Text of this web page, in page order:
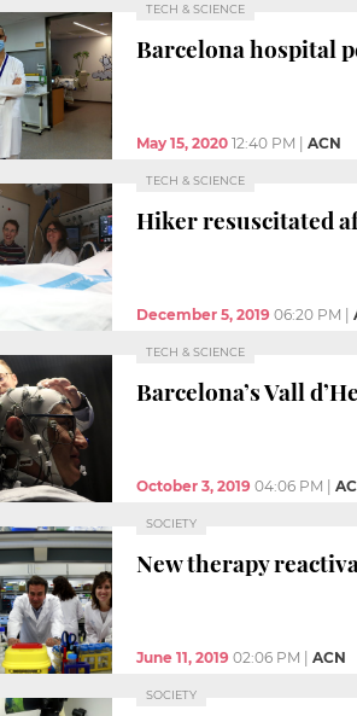
TECH & SCIENCE
Barcelona hospital
May 15, 2020 12:40 PM ACN
TECH & SCIENCE
Hiker resuscitated
December 5, 2019 06:20 PM
TECH & SCIENCE
Barcelona’s Vall
October 3, 2019 04:06 PM
SOCIETY
New therapy
June 11, 2019 02:06 PM ACN
SOCIETY